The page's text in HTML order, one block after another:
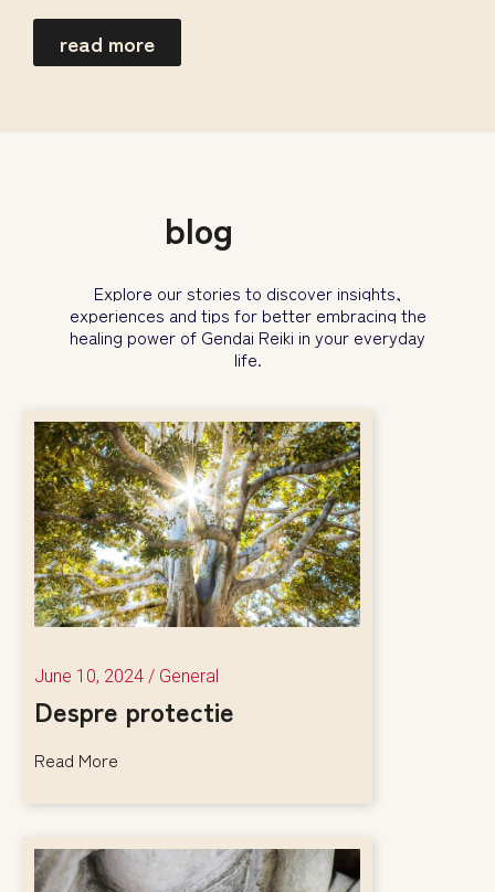
read more
blog
Explore our stories to discover insights,
experiences and tips for better embracing the
healing power of Gendai Reiki in your everyday
life.
June 10, 2024 / General
Despre protectie
Read More